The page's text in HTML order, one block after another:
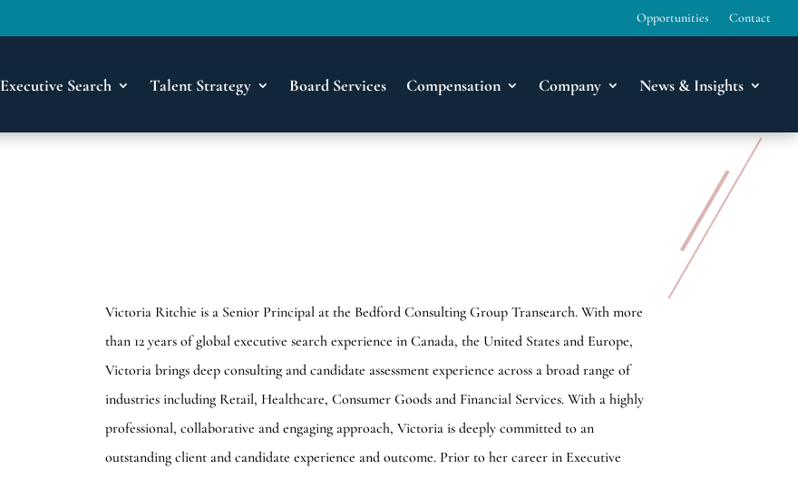
Opportunities Contact
Executive Search Talent Strategy Board Services Compensation Company News & Insights
Victoria Ritchie is a Senior Principal at the Bedford Consulting Group Transearch. With more
than 12 years of global executive search experience in Canada, the United States and Europe,
Victoria brings deep consulting and candidate assessment experience across a broad range of
industries including Retail, Healthcare, Consumer Goods and Financial Services. With a highly
professional, collaborative and engaging approach, Victoria is deeply committed to an
outstanding client and candidate experience and outcome. Prior to her career in Executive